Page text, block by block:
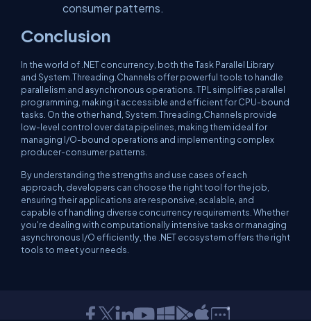
consumer patterns.
Conclusion
In the world of .NET concurrency, both the Task Parallel Library
and System.Threading.Channels offer powerful tools to handle
parallelism and asynchronous operations. TPL simplifies parallel
programming, making it accessible and efficient for CPU-bound
tasks. On the other hand, System.Threading.Channels provide
low-level control over data pipelines, making them ideal for
managing I/O-bound operations and implementing complex
producer-consumer patterns.
By understanding the strengths and use cases of each
approach, developers can choose the right tool for the job,
ensuring their applications are responsive, scalable, and
capable of handling diverse concurrency requirements. Whether
you're dealing with computationally intensive tasks or managing
asynchronous I/O efficiently, the .NET ecosystem offers the right
tools to meet your needs.